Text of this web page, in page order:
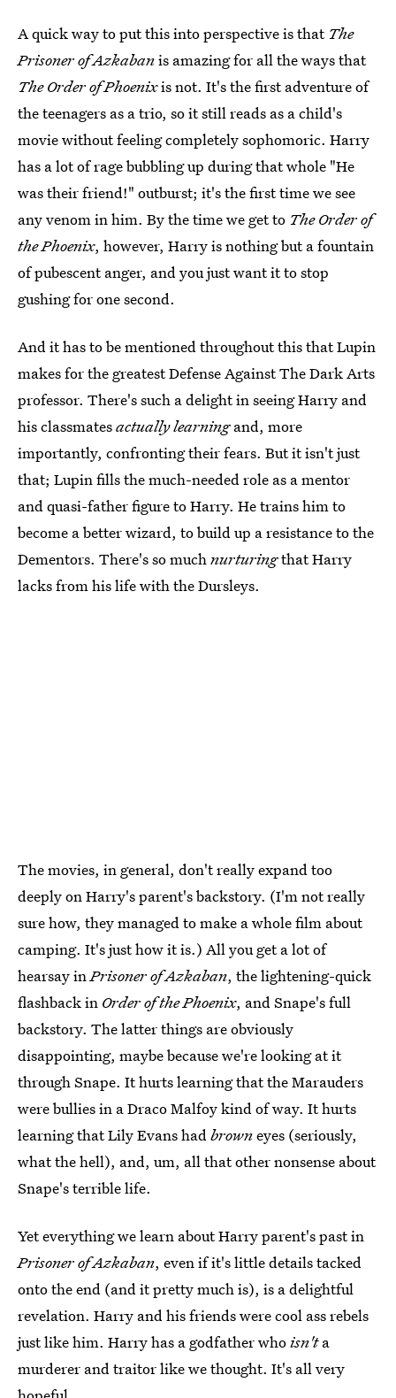
A quick way to put this into perspective is that The
Prisoner of Azkabanis amazing for all the ways that
The Order of Phoenixis not. It's the first adventure of
the teenagers as a trio, so it still reads as a child's
movie without feeling completely sophomoric. Harry
has a lot of rage bubbling up during that whole "He
was their friend!" outburst; it's the first time we see
any venom in him. By the time we get to The Order of
the Phoenix, however, Harry is nothing but a fountain
of pubescent anger, and you just want it to stop
gushing for one second.
And it has to be mentioned throughout this that Lupin
makes for the greatest Defense Against The Dark Arts
professor. There's such a delight in seeing Harry and
his classmatesactually learningand, more
importantly, confronting their fears. But it isn't just
that; Lupin fills the much-needed role as a mentor
and quasi-father figure to Harry. He trains him to
become a better wizard, to build up a resistance to the
Dementors. There's so muchnurturingthat Harry
lacks from his life with the Dursleys.
The movies, in general, don't really expand too
deeply on Harry's parent's backstory. (I'm not really
sure how, they managed to make a whole film about
camping. It's just how it is.) All you get a lot of
hearsay inPrisoner of Azkaban, the lightening-quick
flashback in Order of the Phoenix, and Snape's full
backstory. The latter things are obviously
disappointing, maybe because we're looking at it
through Snape. It hurts learning that the Marauders
were bullies in a Draco Malfoy kind of way. It hurts
learning that Lily Evans hadbrowneyes (seriously,
what the hell), and, um, all that other nonsense about
Snape's terrible life.
Yet everything we learn about Harry parent's past in
Prisoner of Azkaban, even if it's little details tacked
onto the end (and it pretty much is), is a delightful
revelation. Harry and his friends were cool ass rebels
just like him. Harry has a godfather whoisn'ta
murderer and traitor like we thought. It's all very